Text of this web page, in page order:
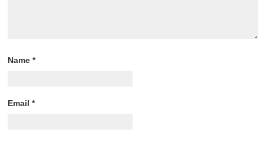
Name*
Email*